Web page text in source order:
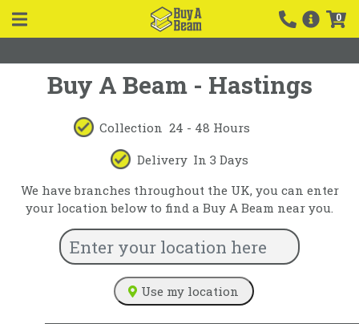
0
Buy A Beam - Hastings
Collection 24 - 48 Hours
Delivery In 3 Days
We have branches throughout the UK, you can enter
your location below to find a Buy A Beam near you.
Use my location